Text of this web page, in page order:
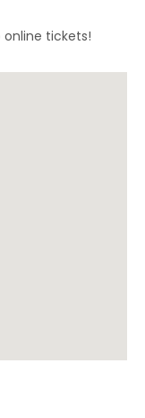
tickets!